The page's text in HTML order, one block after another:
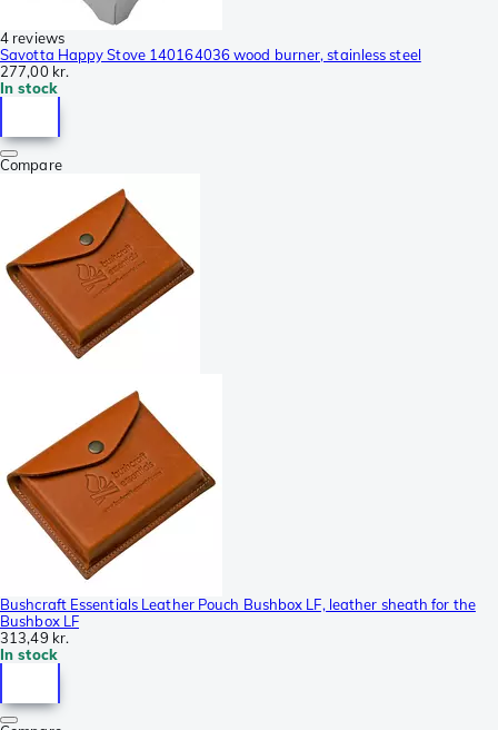
4 reviews
Savotta Happy Stove 140164036 wood burner, stainless steel
277,00 kr.
In stock
Compare
Bushcraft Essentials Leather Pouch Bushbox LF, leather sheath for the
Bushbox LF
313,49 kr.
In stock